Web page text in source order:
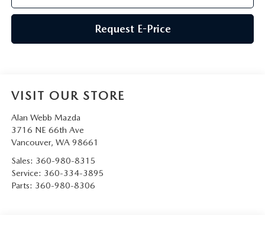
Request E-Price
VISIT OUR STORE
Alan Webb Mazda
3716 NE 66th Ave
Vancouver, WA 98661
Sales: 360-980-8315
Service: 360-334-3895
Parts: 360-980-8306